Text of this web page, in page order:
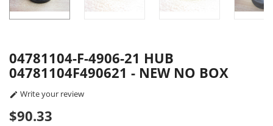
04781104-F-4906-21 HUB
04781104F490621 - NEW NO BOX
 Write your review
$90.33